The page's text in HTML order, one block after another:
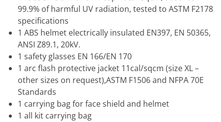
99.9% of harmful UV radiation, tested to ASTM F2178
specifications
1 ABS helmet electrically insulated EN397, EN 50365,
ANSI Z89.1, 20kV.
1 safety glasses EN 166/EN 170
1 arc flash protective jacket 11cal/sqcm (size XL –
other sizes on request),ASTM F1506 and NFPA 70E
Standards
1 carrying bag for face shield and helmet
1 all kit carrying bag